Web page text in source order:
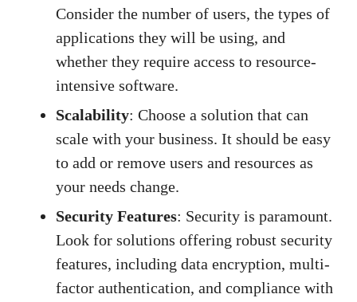
Consider the number of users, the types of
applications they will be using, and
whether they require access to resource-
intensive software.
Scalability: Choose a solution that can
scale with your business. It should be easy
to add or remove users and resources as
your needs change.
Security Features: Security is paramount.
Look for solutions offering robust security
features, including data encryption, multi-
factor authentication, and compliance with